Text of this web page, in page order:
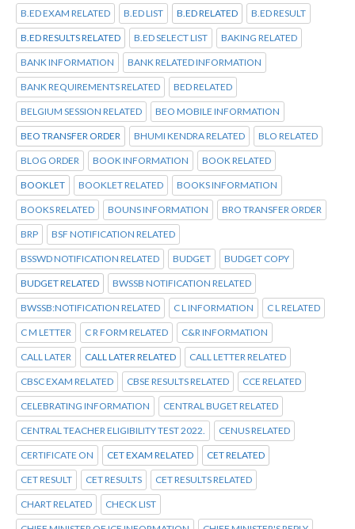
B.ED EXAM RELATED B.ED LIST B.ED RELATED B.ED RESULT
B.ED RESULTS RELATED B.ED SELECT LIST BAKING RELATED
BANK INFORMATION BANK RELATED INFORMATION
BANK REQUIREMENTS RELATED BED RELATED
BELGIUM SESSION RELATED BEO MOBILE INFORMATION
BEO TRANSFER ORDER BHUMI KENDRA RELATED BLO RELATED
BLOG ORDER BOOK INFORMATION BOOK RELATED
BOOKLET BOOKLET RELATED BOOKS INFORMATION
BOOKS RELATED BOUNS INFORMATION BRO TRANSFER ORDER
BRP BSF NOTIFICATION RELATED
BSSWD NOTIFICATION RELATED BUDGET BUDGET COPY
BUDGET RELATED BWSSB NOTIFICATION RELATED
BWSSB:NOTIFICATION RELATED C L INFORMATION C L RELATED
C M LETTER C R FORM RELATED C&R INFORMATION
CALL LATER CALL LATER RELATED CALL LETTER RELATED
CBSC EXAM RELATED CBSE RESULTS RELATED CCE RELATED
CELEBRATING INFORMATION CENTRAL BUGET RELATED
CENTRAL TEACHER ELIGIBILITY TEST 2022. CENUS RELATED
CERTIFICATE ON CET EXAM RELATED CET RELATED
CET RESULT CET RESULTS CET RESULTS RELATED
CHART RELATED CHECK LIST